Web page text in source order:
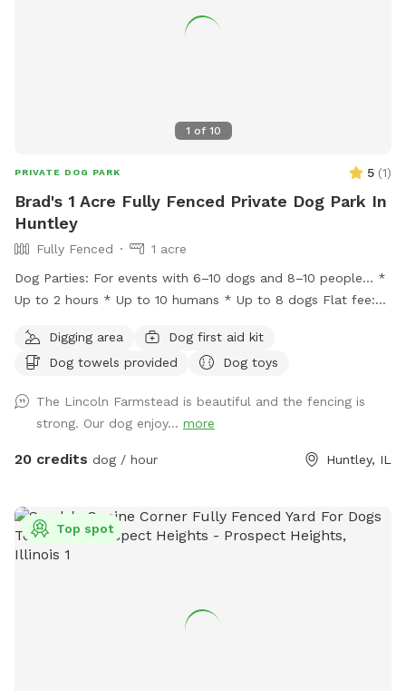
1 of 10
PRIVATE DOG PARK 5 (1)
Brad's 1 Acre Fully Fenced Private Dog Park In
Huntley
Fully Fenced
1 acre
Dog Parties: For events with 6–10 dogs and 8–10 people… *
Up to 2 hours * Up to 10 humans * Up to 8 dogs Flat fee:
beautiful farm setting with a wraparound porch that creates
an experience that’s different from an ordinary backyard,
bathrooms * clean & peaceful environment
Digging area
Dog first aid kit
Dog towels provided
Dog toys
The Lincoln Farmstead is beautiful and the fencing is
strong. Our dog enjoy... more
20 credits dog / hour Huntley, IL
Top spot